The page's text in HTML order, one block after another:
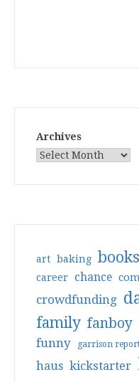
Archives
art baking
career chance
crowdfunding
family fanboy
funny garrison
haus kickstarter